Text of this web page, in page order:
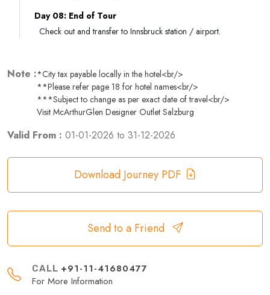
Day 08: End of Tour
Check out and transfer to Innsbruck station / airport.
Note :*City tax payable locally in the hotel<br/>
**Please refer page 18 for hotel names<br/>
***Subject to change as per exact date of travel<br/>
Visit McArthurGlen Designer Outlet Salzburg
Valid From : 01-01-2026 to 31-12-2026
Download Journey PDF
Send to a Friend
CALL +91-11-41680477
For More Information